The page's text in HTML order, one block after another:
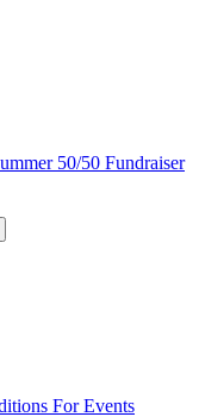
50/50 Fundraiser
For Events